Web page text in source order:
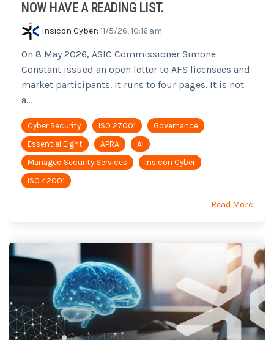
NOW HAVE A READING LIST.
Insicon Cyber: 11/5/26, 10:16 am
On 8 May 2026, ASIC Commissioner Simone
Constant issued an open letter to AFS licensees and
market participants. It runs to four pages. It is not
a...
Cyber Security ISO 27001
Governance
Essential Eight
APRA
AI
Managed Security Services
Insicon Cyber
ISO 42001
Read More